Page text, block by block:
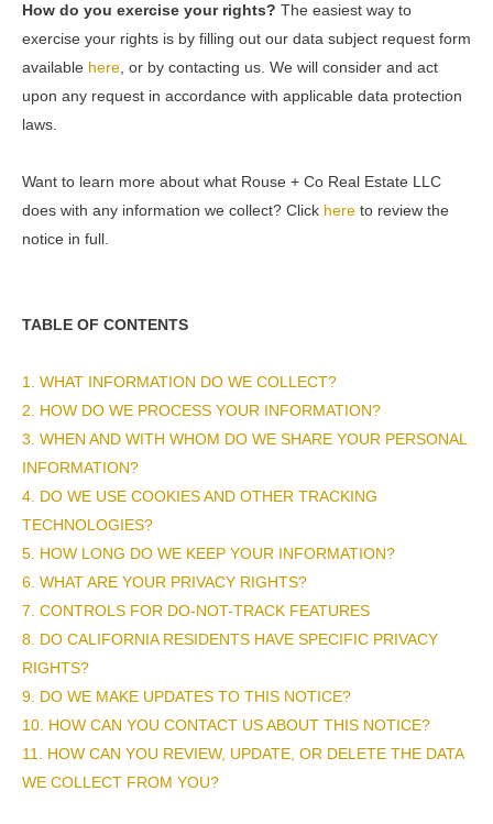
How do you exercise your rights? The easiest way to
exercise your rights is by filling out our data subject request form
available here , or by contacting us. We will consider and act
upon any request in accordance with applicable data protection
laws.
Want to learn more about what Rouse + Co Real Estate LLC
does with any information we collect? Click here to review the
notice in full.
TABLE OF CONTENTS
1. WHAT INFORMATION DO WE COLLECT?
2. HOW DO WE PROCESS YOUR INFORMATION?
3. WHEN AND WITH WHOM DO WE SHARE YOUR PERSONAL
INFORMATION?
4. DO WE USE COOKIES AND OTHER TRACKING
TECHNOLOGIES?
5. HOW LONG DO WE KEEP YOUR INFORMATION?
6. WHAT ARE YOUR PRIVACY RIGHTS?
7. CONTROLS FOR DO-NOT-TRACK FEATURES
8. DO CALIFORNIA RESIDENTS HAVE SPECIFIC PRIVACY
RIGHTS?
9. DO WE MAKE UPDATES TO THIS NOTICE?
10. HOW CAN YOU CONTACT US ABOUT THIS NOTICE?
11. HOW CAN YOU REVIEW, UPDATE, OR DELETE THE DATA
WE COLLECT FROM YOU?